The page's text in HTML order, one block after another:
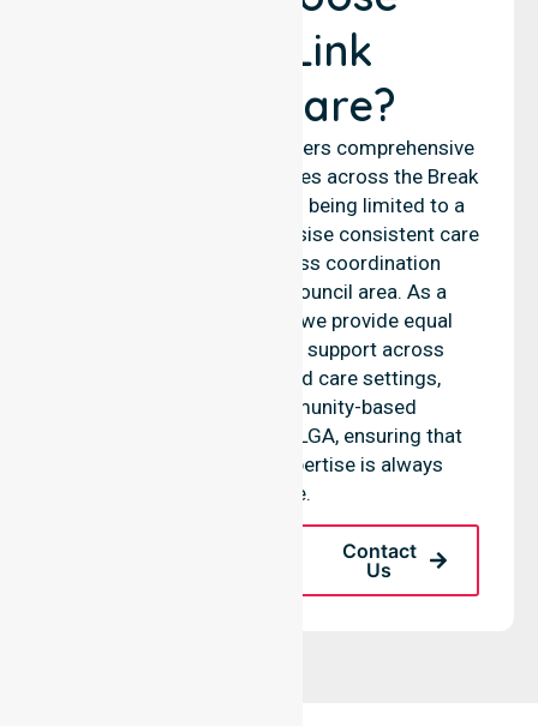
NurseLink
Healthcare?
NurseLink Healthcare delivers comprehensive
nursing and support services across the Break
O’Day Council, rather than being limited to a
single location. We emphasise consistent care
standards and seamless coordination
throughout the entire council area. As a
reliable nursing agency, we provide equal
access to professional support across
residential homes, aged care settings,
hospitals, and community-based
environments within the LGA, ensuring that
high-quality clinical expertise is always
available.
Contact
Us